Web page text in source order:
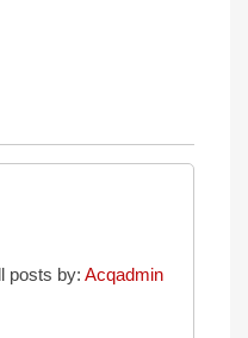
posts by: Acqadmin